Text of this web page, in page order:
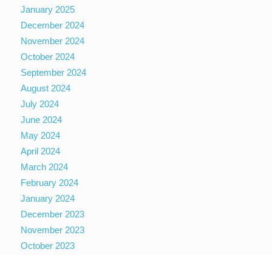
January 2025
December 2024
November 2024
October 2024
September 2024
August 2024
July 2024
June 2024
May 2024
April 2024
March 2024
February 2024
January 2024
December 2023
November 2023
October 2023